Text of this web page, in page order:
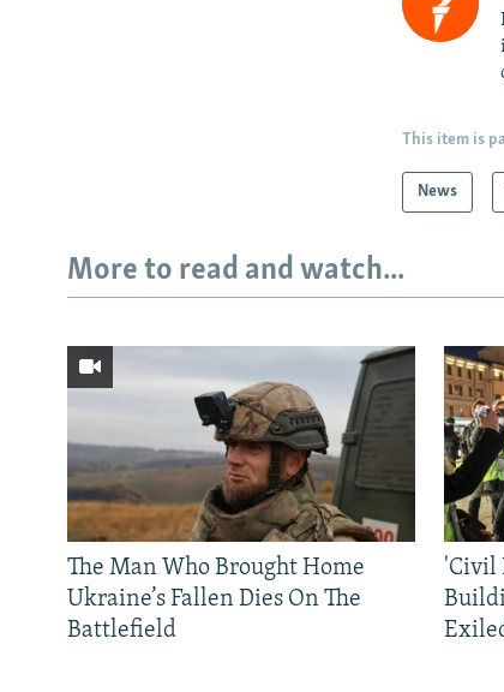
This item is
News
More to read and watch...
The Man Who Brought Home
Ukraine’s Fallen Dies On The
Battlefield
'Civil